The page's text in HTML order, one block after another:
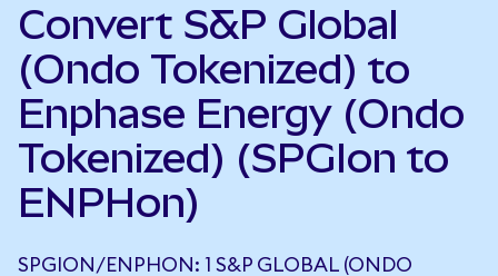
Convert S&P Global
(Ondo Tokenized) to
Enphase Energy (Ondo
Tokenized) (SPGIon to
ENPHon)
SPGION/ENPHON: 1 S&P GLOBAL (ONDO